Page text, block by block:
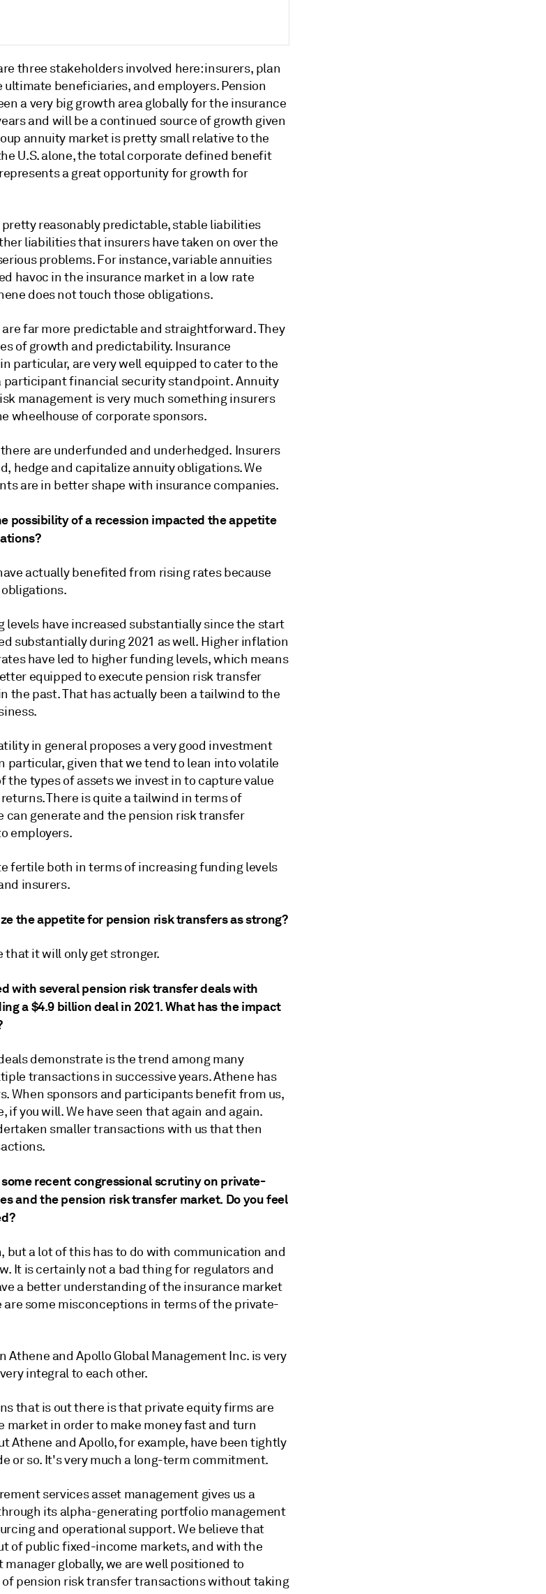
three stakeholders involved here: insurers, plan
beneficiaries, and employers. Pension
a very big growth area globally for the insurance
and will be a continued source of growth given
annuity market is pretty small relative to the
U.S. alone, the total corporate defined benefit
a great opportunity for growth for
pretty reasonably predictable, stable liabilities
liabilities that insurers have taken on over the
problems. For instance, variable annuities
havoc in the insurance market in a low rate
does not touch those obligations.
far more predictable and straightforward. They
of growth and predictability. Insurance
particular, are very well equipped to cater to the
participant financial security standpoint. Annuity
management is very much something insurers
wheelhouse of corporate sponsors.
are underfunded and underhedged. Insurers
hedge and capitalize annuity obligations. We
are in better shape with insurance companies.
possibility of a recession impacted the appetite
actually benefited from rising rates because
levels have increased substantially since the start
substantially during 2021 as well. Higher inflation
have led to higher funding levels, which means
equipped to execute pension risk transfer
the past. That has actually been a tailwind to the
in general proposes a very good investment
particular, given that we tend to lean into volatile
the types of assets we invest in to capture value
There is quite a tailwind in terms of
generate and the pension risk transfer
employers.
fertile both in terms of increasing funding levels
insurers.
the appetite for pension risk transfers as strong?
that it will only get stronger.
with several pension risk transfer deals with
a $4.9 billion deal in 2021. What has the impact
demonstrate is the trend among many
transactions in successive years. Athene has
When sponsors and participants benefit from us,
if you will. We have seen that again and again.
smaller transactions with us that then
recent congressional scrutiny on private-
and the pension risk transfer market. Do you feel
but a lot of this has to do with communication and
It is certainly not a bad thing for regulators and
a better understanding of the insurance market
are some misconceptions in terms of the private-
Athene and Apollo Global Management Inc. is very
integral to each other.
that is out there is that private equity firms are
market in order to make money fast and turn
Athene and Apollo, for example, have been tightly
or so. It's very much a long-term commitment.
services asset management gives us a
its alpha-generating portfolio management
and operational support. We believe that
of public fixed-income markets, and with the
globally, we are well positioned to
pension risk transfer transactions without taking